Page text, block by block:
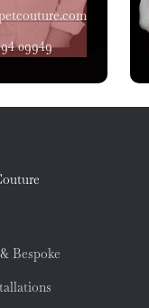
09949
Bespoke